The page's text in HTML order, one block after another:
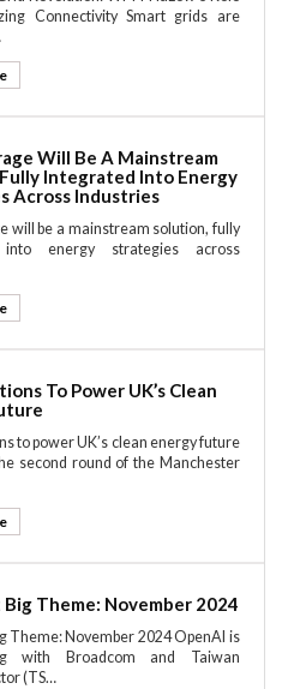
Connectivity Smart grids are
Will Be A Mainstream
Integrated Into Energy
Across Industries
will be a mainstream solution, fully
into energy strategies across
To Power UK’s Clean
to power UK’s clean energy future
second round of the Manchester
Theme: November 2024
Theme: November 2024 OpenAI is
with Broadcom and Taiwan
(TS…